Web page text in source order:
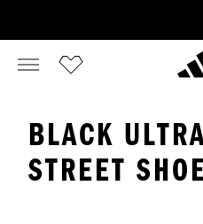
BLACK
STREET